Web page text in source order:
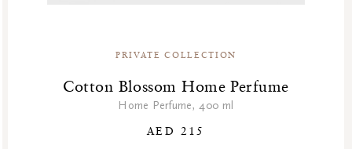
PRIVATE COLLECTION
Cotton Blossom Home Perfume
Home Perfume, 400 ml
AED 215